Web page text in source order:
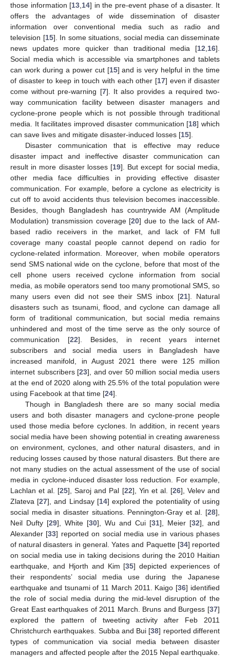
those information [13 14] in the pre-event phase of a disaster. It
offers the advantages of wide dissemination of disaster
information over conventional media such as radio and
television [15]. In some situations, social media can disseminate
news updates more quicker than traditional media [12 16].
Social media which is accessible via smartphones and tablets
can work during a power cut [15] and is very helpful in the time
of disaster to keep in touch with each other [17] even if disaster
come without pre-warning [7]. It also provides a required two-
way communication facility between disaster managers and
cyclone-prone people which is not possible through traditional
media. It facilitates improved disaster communication [18] which
can save lives and mitigate disaster-induced losses [15].
Disaster communication that is effective may reduce
disaster impact and ineffective disaster communication can
result in more disaster losses [19]. But except for social media,
other media face difficulties in providing effective disaster
communication. For example, before a cyclone as electricity is
cut off to avoid accidents thus television becomes inaccessible.
Besides, though Bangladesh has countrywide AM (Amplitude
Modulation) transmission coverage [20] due to the lack of AM-
based radio receivers in the market, and lack of FM full
coverage many coastal people cannot depend on radio for
cyclone-related information. Moreover, when mobile operators
send SMS national wide on the cyclone, before that most of the
cell phone users received cyclone information from social
media, as mobile operators send too many promotional SMS, so
many users even did not see their SMS inbox [21]. Natural
disasters such as tsunami, flood, and cyclone can damage all
form of traditional communication, but social media remains
unhindered and most of the time serve as the only source of
communication [22]. Besides, in recent years internet
subscribers and social media users in Bangladesh have
increased manifold, in August 2021 there were 125 million
internet subscribers [23], and over 50 million social media users
at the end of 2020 along with 25.5% of the total population were
using Facebook at that time [24].
Though in Bangladesh there are so many social media
users and both disaster managers and cyclone-prone people
used those media before cyclones. In addition, in recent years
social media have been showing potential in creating awareness
on environment, cyclones, and other natural disasters, and in
reducing losses caused by those natural disasters. But there are
not many studies on the actual assessment of the use of social
media in cyclone-induced disaster loss reduction. For example,
Lachlan et al. [25], Saroj and Pal [22], Yin et al. [26], Velev and
Zlateva [27], and Lindsay [14] explored the potentiality of using
social media in disaster situations. Pennington-Gray et al. [28],
Neil Dufty [29], White [30], Wu and Cui [31], Meier [32], and
Alexander [33] reported on social media use in various phases
of natural disasters in general. Yates and Paquette [34] reported
on social media use in taking decisions during the 2010 Haitian
earthquake, and Hjorth and Kim [35] depicted experiences of
their respondents’ social media use during the Japanese
earthquake and tsunami of 11 March 2011. Kaigo [36] identified
the role of social media during the mid-level disruption of the
Great East earthquakes of 2011 March. Bruns and Burgess [37]
explored the pattern of tweeting activity after Feb 2011
Christchurch earthquakes. Subba and Bui [38] reported different
types of communication via social media between disaster
managers and affected people after the 2015 Nepal earthquake.